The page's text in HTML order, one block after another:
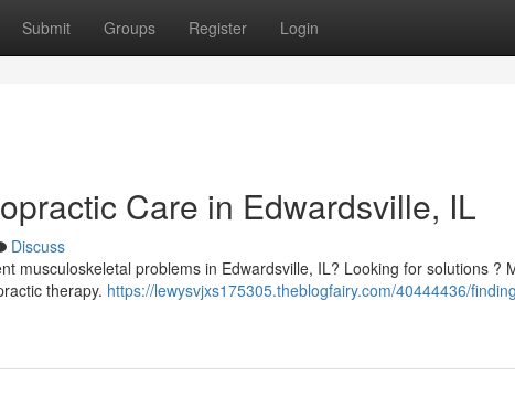
Submit Groups Register Login
Care in Edwardsville, IL
Discuss
musculoskeletal problems in Edwardsville, IL? Looking for solutions ?
therapy. https://lewysvjxs175305.theblogfairy.com/40444436/